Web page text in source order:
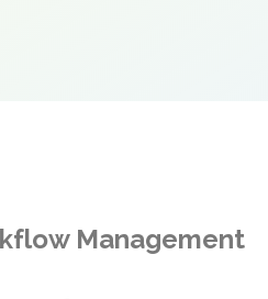
Management